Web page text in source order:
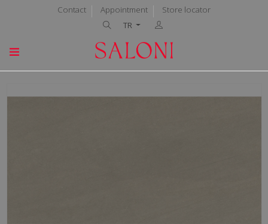
Contact Appointment
Store locator
TR